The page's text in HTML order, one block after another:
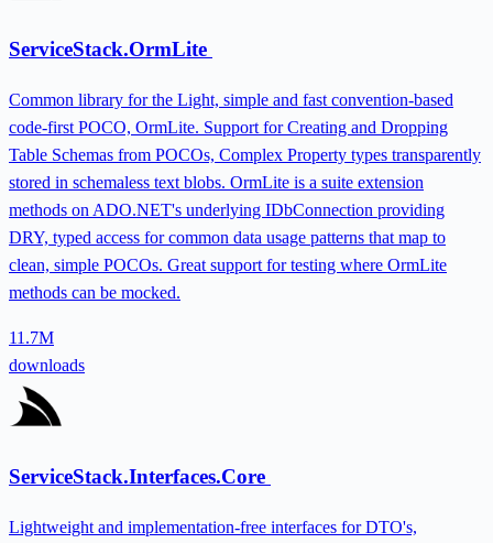
ServiceStack.OrmLite
Common library for the Light, simple and fast convention-based
code-first POCO, OrmLite. Support for Creating and Dropping
Table Schemas from POCOs, Complex Property types transparently
stored in schemaless text blobs. OrmLite is a suite extension
methods on ADO.NET's underlying IDbConnection providing
DRY, typed access for common data usage patterns that map to
clean, simple POCOs. Great support for testing where OrmLite
methods can be mocked.
11.7M
downloads
ServiceStack.Interfaces.Core
Lightweight and implementation-free interfaces for DTO's,